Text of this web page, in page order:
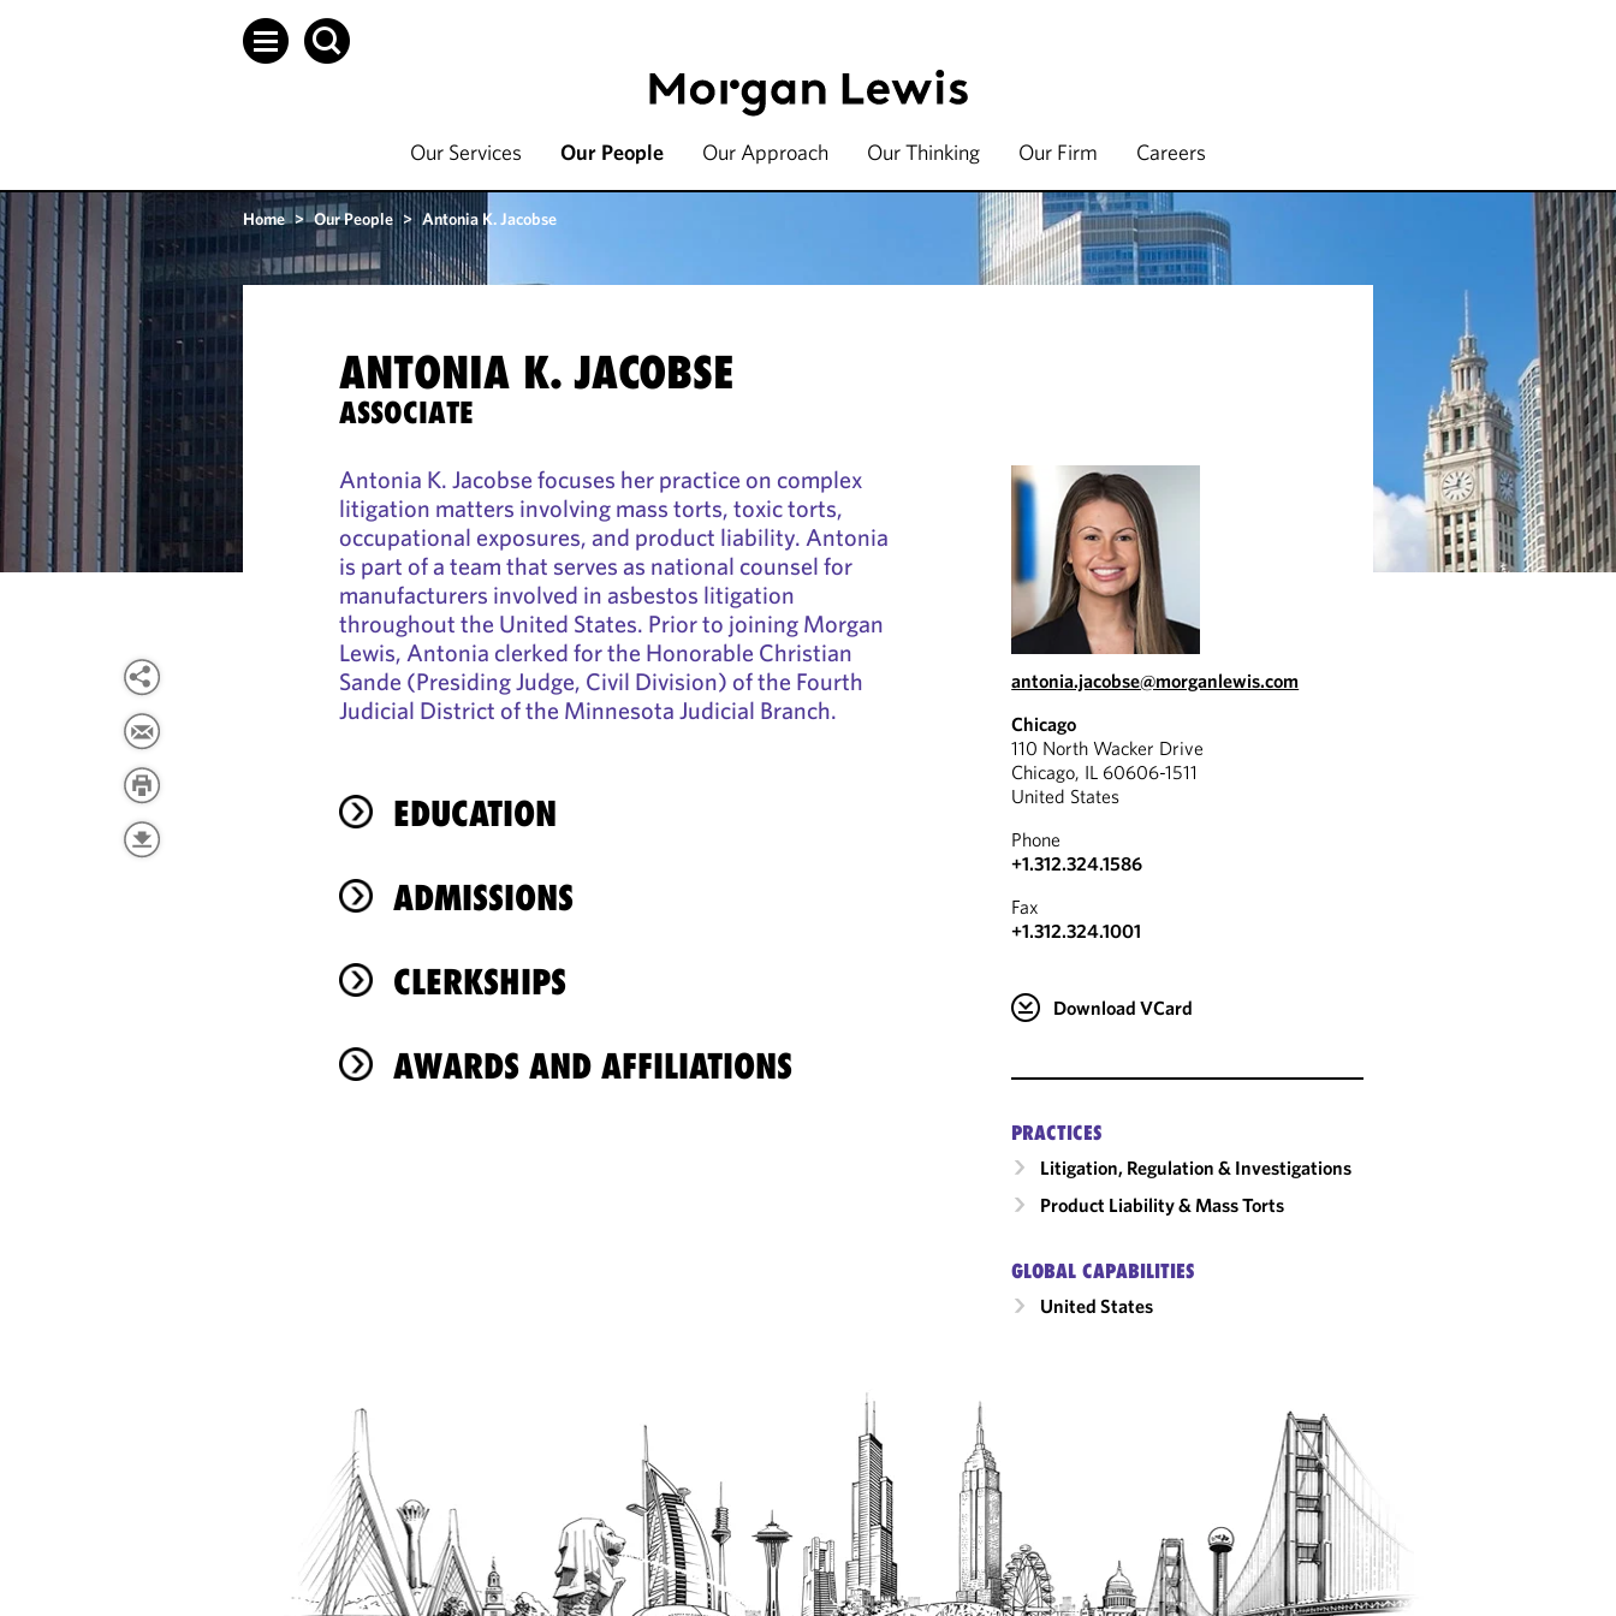
Our Services Our People Our Approach Our Thinking Our Firm Careers
Home > Our People > Antonia K. Jacobse
ANTONIA K. JACOBSE
ASSOCIATE
Antonia K. Jacobse focuses her practice on complex
litigation matters involving mass torts, toxic torts,
occupational exposures, and product liability. Antonia
is part of a team that serves as national counsel for
manufacturers involved in asbestos litigation
throughout the United States. Prior to joining Morgan
Lewis, Antonia clerked for the Honorable Christian
Sande (Presiding Judge, Civil Division) of the Fourth
Judicial District of the Minnesota Judicial Branch.
EDUCATION
ADMISSIONS
CLERKSHIPS
AWARDS AND AFFILIATIONS
antonia.jacobse@morganlewis.com
Chicago
110 North Wacker Drive
Chicago, IL 60606-1511
United States
Phone
+1.312.324.1586
Fax
+1.312.324.1001
Download VCard
PRACTICES
Litigation, Regulation & Investigations
Product Liability & Mass Torts
GLOBAL CAPABILITIES
United States